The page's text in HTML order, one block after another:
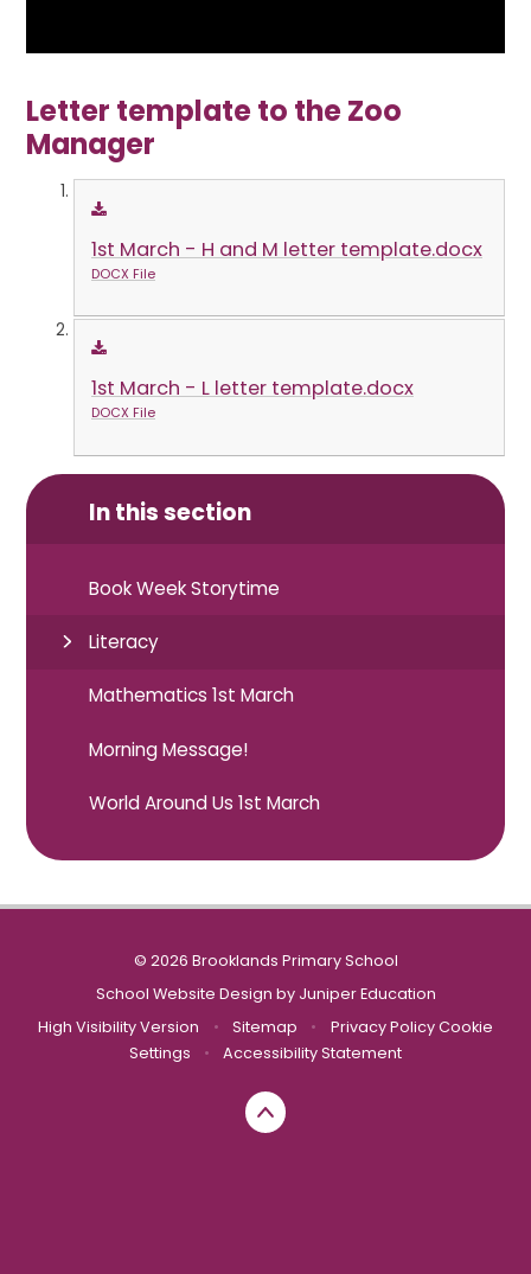
Letter template to the Zoo
Manager
1st March - H and M letter template.docx
DOCX File
1st March - L letter template.docx
DOCX File
In this section
Book Week Storytime
Literacy
Mathematics 1st March
Morning Message!
World Around Us 1st March
© 2026 Brooklands Primary School
School Website Design by Juniper Education
High Visibility Version
• Sitemap • Privacy Policy Cookie
Settings
• Accessibility Statement